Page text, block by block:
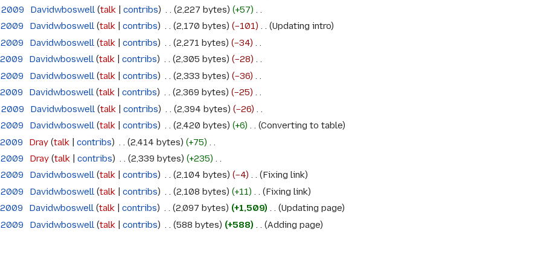
2009 Davidwboswell talk contribs 2,227 bytes +57
2009 Davidwboswell talk contribs 2,170 bytes −101
Updating intro
2009 Davidwboswell talk contribs 2,271 bytes −34
Davidwboswell talk contribs 2,305 bytes −28
2009 Davidwboswell talk contribs 2,333 bytes −36
Davidwboswell talk contribs 2,369 bytes −25
2009 Davidwboswell talk contribs 2,394 bytes −26
2009 Davidwboswell talk contribs 2,420 bytes +6
Converting to table
Dray talk contribs 2,414 bytes +75
2009 Dray talk contribs 2,339 bytes +235
2009 Davidwboswell talk contribs 2,104 bytes −4
Fixing link
2009 Davidwboswell talk contribs 2,108 bytes +11
Fixing link
Davidwboswell talk contribs 2,097 bytes +1,509
Updating page
2009 Davidwboswell talk contribs 588 bytes +588 Adding page